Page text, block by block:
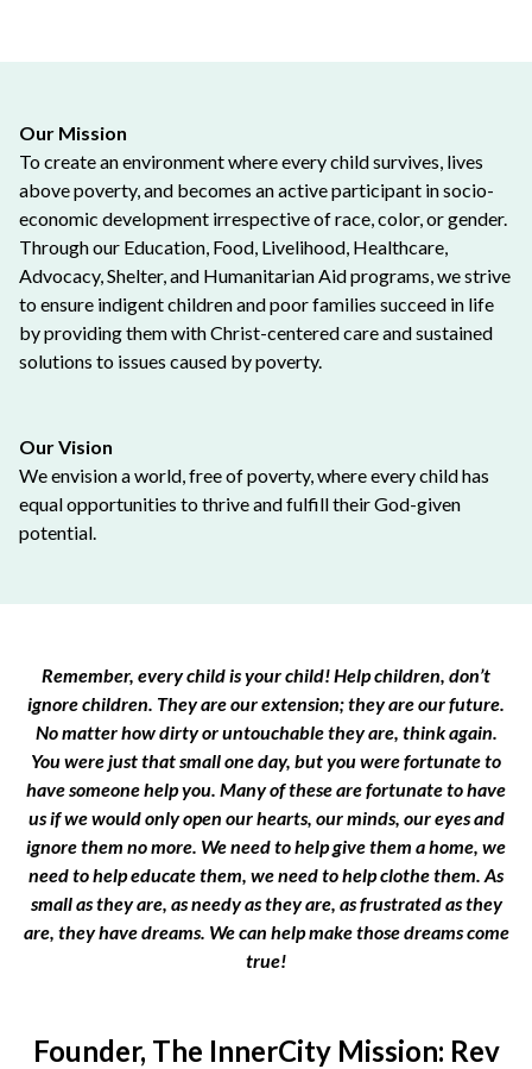
Our Mission
To create an environment where every child survives, lives
above poverty, and becomes an active participant in socio-
economic development irrespective of race, color, or gender.
Through our Education, Food, Livelihood, Healthcare,
Advocacy, Shelter, and Humanitarian Aid programs, we strive
to ensure indigent children and poor families succeed in life
by providing them with Christ-centered care and sustained
solutions to issues caused by poverty.
Our Vision
We envision a world, free of poverty, where every child has
equal opportunities to thrive and fulfill their God-given
potential.
Remember, every child is your child! Help children, don’t
ignore children. They are our extension; they are our future.
No matter how dirty or untouchable they are, think again.
You were just that small one day, but you were fortunate to
have someone help you. Many of these are fortunate to have
us if we would only open our hearts, our minds, our eyes and
ignore them no more. We need to help give them a home, we
need to help educate them, we need to help clothe them. As
small as they are, as needy as they are, as frustrated as they
are, they have dreams. We can help make those dreams come
true!
Founder, The InnerCity Mission: Rev